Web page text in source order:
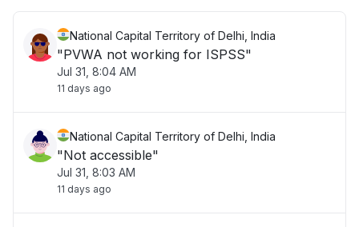
National Capital Territory of Delhi, India
"PVWA not working for ISPSS"
Jul 31, 8:04 AM
11 days ago
National Capital Territory of Delhi, India
"Not accessible"
Jul 31, 8:03 AM
11 days ago